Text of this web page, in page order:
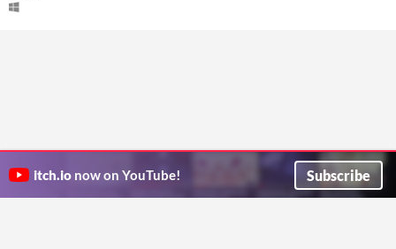
itch.io now on YouTube! Subscribe